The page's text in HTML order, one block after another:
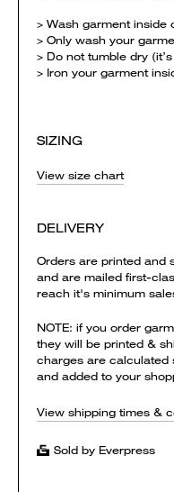
> Wash garment inside
> Only wash your
> Do not tumble dry
> Iron your garment
SIZING
View size chart
DELIVERY
Orders are printed and
and are mailed first-
reach it's minimum
NOTE: if you order
they will be printed &
charges are calculated
and added to your
View shipping times &
Sold by Everpress